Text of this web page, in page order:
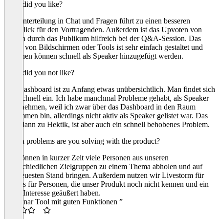
What did you like?
Die Unterteilung in Chat und Fragen führt zu einen besseren
Überblick für den Vortragenden. Außerdem ist das Upvoten von
Fragen durch das Publikum hilfreich bei der Q&A-Session. Das
Teilen von Bildschirmen oder Tools ist sehr einfach gestaltet und
Personen können schnell als Speaker hinzugefügt werden.
What did you not like?
Das Dashboard ist zu Anfang etwas unübersichtlich. Man findet sich
aber schnell ein. Ich habe manchmal Probleme gehabt, als Speaker
teilzunehmen, weil ich zwar über das Dashboard in den Raum
gekommen bin, allerdings nicht aktiv als Speaker gelistet war. Das
führt dann zu Hektik, ist aber auch ein schnell behobenes Problem.
Which problems are you solving with the product?
Wir können in kurzer Zeit viele Personen aus unseren
unterschiedlichen Zielgruppen zu einem Thema abholen und auf
den neuesten Stand bringen. Außerdem nutzen wir Livestorm für
Demos für Personen, die unser Produkt noch nicht kennen und ein
erstes Interesse geäußert haben.
“Webinar Tool mit guten Funktionen ”